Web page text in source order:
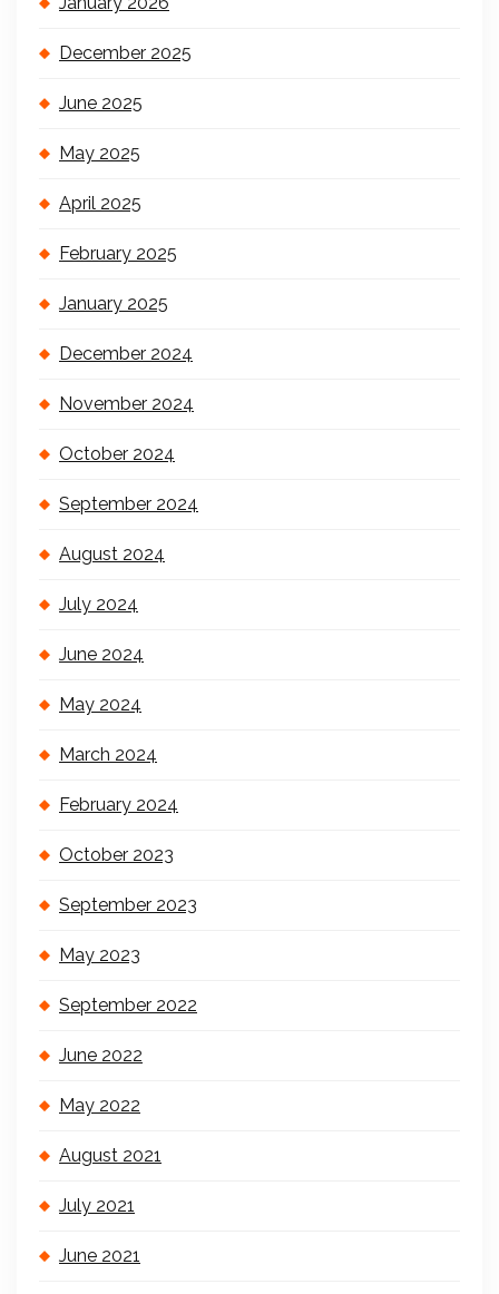
December 2025
June 2025
May 2025
April 2025
February 2025
January 2025
December 2024
November 2024
October 2024
September 2024
August 2024
July 2024
June 2024
May 2024
March 2024
February 2024
October 2023
September 2023
May 2023
September 2022
June 2022
May 2022
August 2021
July 2021
June 2021